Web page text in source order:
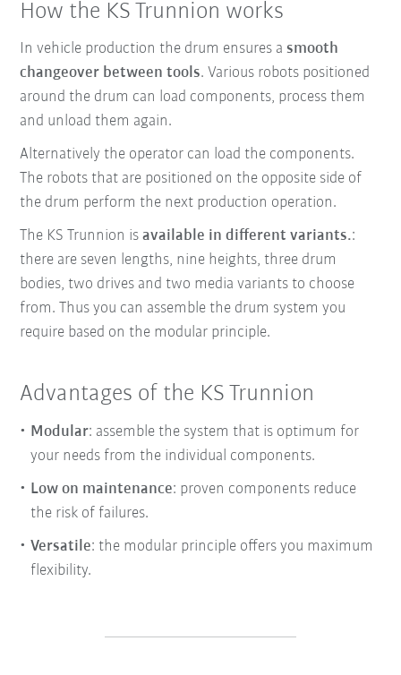
How the KS Trunnion works
In vehicle production the drum ensures asmooth
changeover between tools. Various robots positioned
around the drum can load components, process them
and unload them again.
Alternatively the operator can load the components.
The robots that are positioned on the opposite side of
the drum perform the next production operation.
The KS Trunnion isavailable in different variants.:
there are seven lengths, nine heights, three drum
bodies, two drives and two media variants to choose
from. Thus you can assemble the drum system you
require based on the modular principle.
Advantages of the KS Trunnion
Modular: assemble the system that is optimum for
your needs from the individual components.
Low on maintenance: proven components reduce
the risk of failures.
Versatile: the modular principle offers you maximum
flexibility.